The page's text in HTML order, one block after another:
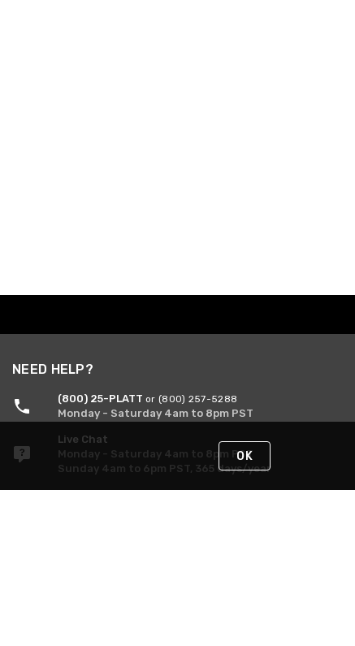
NEED HELP?
(800) 25-PLATT or (800) 257-5288
Monday - Saturday 4am to 8pm PST
Live Chat
Monday - Saturday 4am to 8pm PST
Sunday 4am to 6pm PST, 365 days/year
OK